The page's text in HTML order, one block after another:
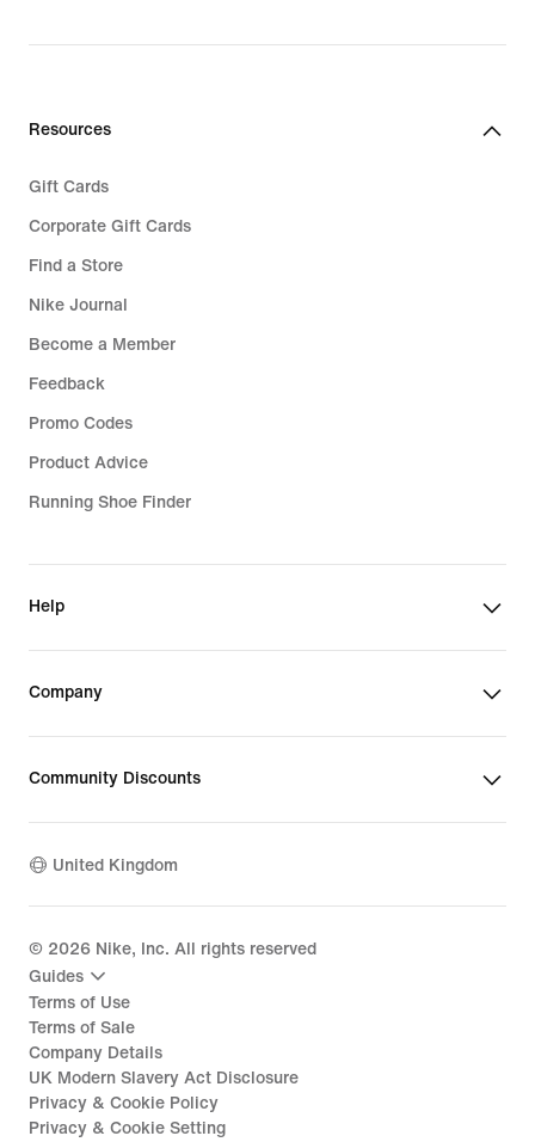
Resources
Gift Cards
Corporate Gift Cards
Find a Store
Nike Journal
Become a Member
Feedback
Promo Codes
Product Advice
Running Shoe Finder
Help
Company
Community Discounts
United Kingdom
© 2026 Nike, Inc. All rights reserved
Guides
Terms of Use
Terms of Sale
Company Details
UK Modern Slavery Act Disclosure
Privacy & Cookie Policy
Privacy & Cookie Setting